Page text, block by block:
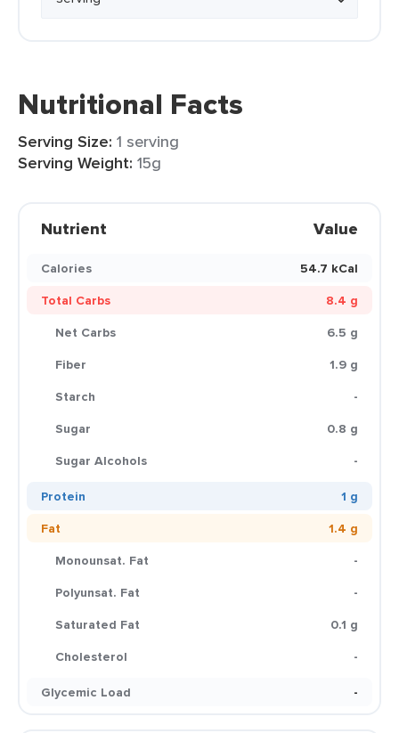
Nutritional Facts
Serving Size: 1 serving
Serving Weight: 15g
Nutrient Value
Calories
54.7 kCal
Total Carbs
8.4 g
Net Carbs
6.5 g
Fiber
1.9 g
Starch
-
Sugar
0.8 g
Sugar Alcohols
-
Protein
1 g
Fat
1.4 g
Monounsat. Fat
-
Polyunsat. Fat
-
Saturated Fat
0.1 g
Cholesterol
-
Glycemic Load
-